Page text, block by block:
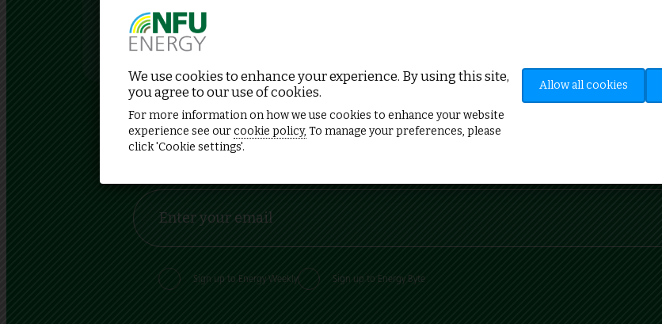
energy market and what this means for UK prices, buyers and sellers.
Sign up to Energy Weekly Sign up to Energy Byte
We use cookies to enhance your experience. By using this site,
you agree to our use of cookies.
For more information on how we use cookies to enhance your website
experience see ourcookie policy, To manage your preferences, please
click 'Cookie settings'.
Allow all cookies